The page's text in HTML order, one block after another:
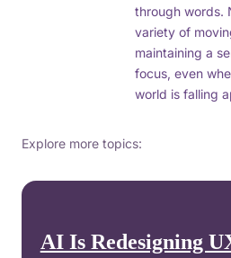
through words.
variety of
maintaining a
focus, even
world is falling
Explore more topics:
AI Is Redesigning